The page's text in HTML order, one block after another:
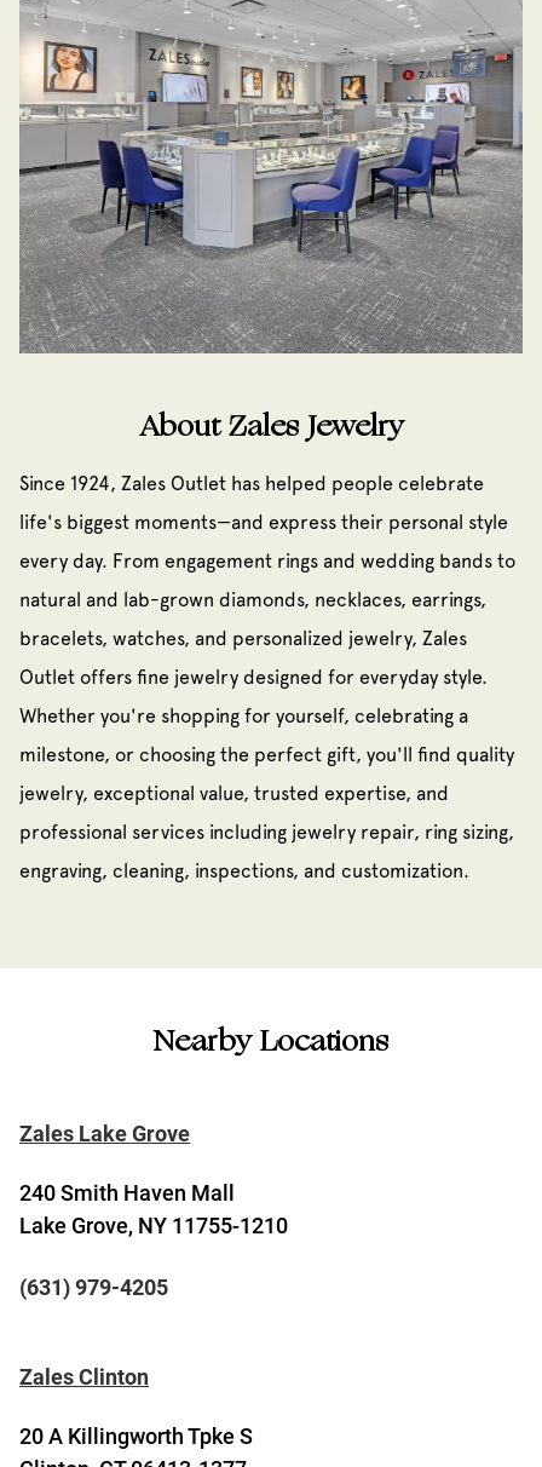
About Zales Jewelry
Since 1924, Zales Outlet has helped people celebrate
life's biggest moments—and express their personal style
every day. From engagement rings and wedding bands to
natural and lab-grown diamonds, necklaces, earrings,
bracelets, watches, and personalized jewelry, Zales
Outlet offers fine jewelry designed for everyday style.
Whether you're shopping for yourself, celebrating a
milestone, or choosing the perfect gift, you'll find quality
jewelry, exceptional value, trusted expertise, and
professional services including jewelry repair, ring sizing,
engraving, cleaning, inspections, and customization.
Nearby Locations
Zales Lake Grove
240 Smith Haven Mall
Lake Grove, NY 11755-1210
(631) 979-4205
Zales Clinton
20 A Killingworth Tpke S